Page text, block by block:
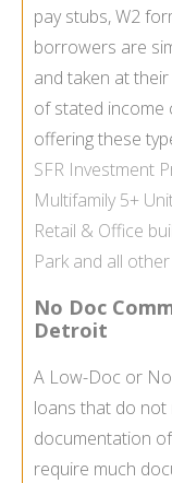
pay stubs, W2
borrowers are
and taken at
of stated income
offering these
SFR Investment
Multifamily 5+
Retail & Office
Park and all
No Doc
Detroit
A Low-Doc or
loans that do
documentation
require much